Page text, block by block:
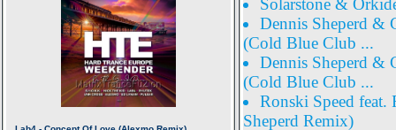
Solarstone &
Dennis Sheperd &
(Cold Blue Club ...
Dennis Sheperd &
(Cold Blue Club ...
Ronski Speed feat.
Sheperd Remix)